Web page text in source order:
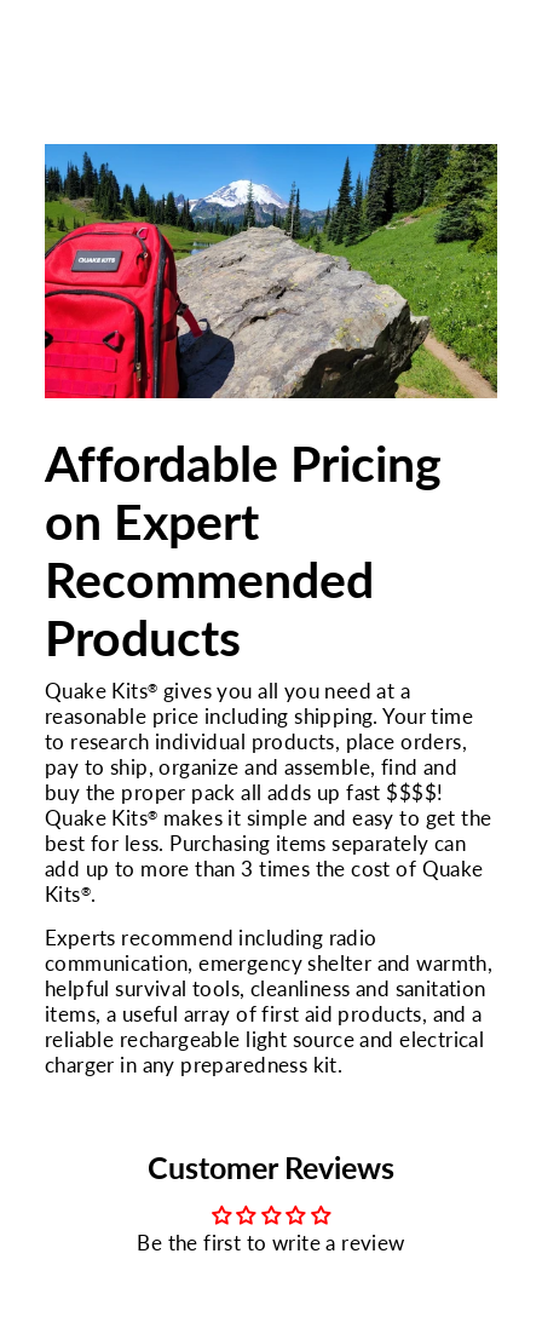
Affordable Pricing
on Expert
Recommended
Products
Quake Kits® gives you all you need at a
reasonable price including shipping. Your time
to research individual products, place orders,
pay to ship, organize and assemble, find and
buy the proper pack all adds up fast $$$$!
Quake Kits® makes it simple and easy to get the
best for less. Purchasing items separately can
add up to more than 3 times the cost of Quake
Kits®.
Experts recommend including radio
communication, emergency shelter and warmth,
helpful survival tools, cleanliness and sanitation
items, a useful array of first aid products, and a
reliable rechargeable light source and electrical
charger in any preparedness kit.
Customer Reviews
Be the first to write a review